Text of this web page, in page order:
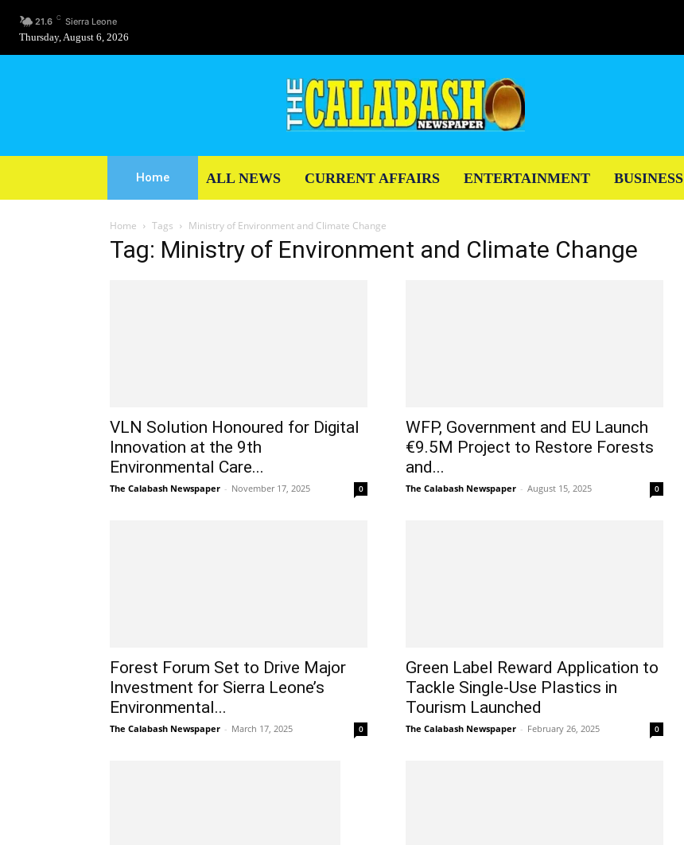
21.6 C Sierra Leone
Thursday, August 6, 2026
Home ALL NEWS CURRENT AFFAIRS ENTERTAINMENT BUSINESS
Home Tags Ministry of Environment and Climate Change
Tag: Ministry of Environment and Climate Change
VLN Solution Honoured for Digital
Innovation at the 9th
Environmental Care...
The Calabash Newspaper - November 17, 2025 0
WFP, Government and EU Launch
€9.5M Project to Restore Forests
and...
The Calabash Newspaper - August 15, 2025 0
Forest Forum Set to Drive Major
Investment for Sierra Leone’s
Environmental...
The Calabash Newspaper - March 17, 2025 0
Green Label Reward Application to
Tackle Single-Use Plastics in
Tourism Launched
The Calabash Newspaper - February 26, 2025 0